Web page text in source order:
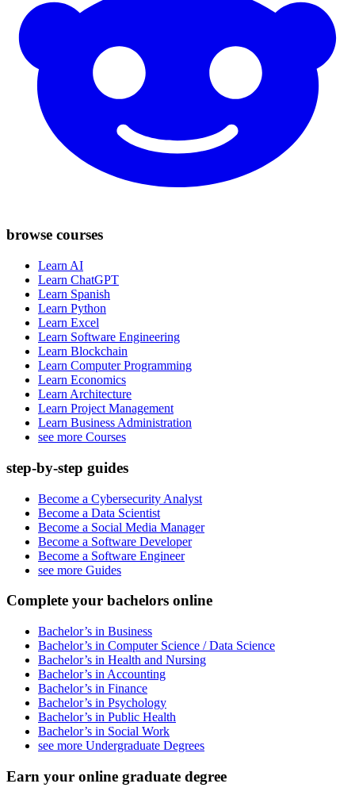
browse courses
Learn AI
Learn ChatGPT
Learn Spanish
Learn Python
Learn Excel
Learn Software Engineering
Learn Blockchain
Learn Computer Programming
Learn Economics
Learn Architecture
Learn Project Management
Learn Business Administration
see more Courses
step-by-step guides
Become a Cybersecurity Analyst
Become a Data Scientist
Become a Social Media Manager
Become a Software Developer
Become a Software Engineer
see more Guides
Complete your bachelors online
Bachelor’s in Business
Bachelor’s in Computer Science / Data Science
Bachelor’s in Health and Nursing
Bachelor’s in Accounting
Bachelor’s in Finance
Bachelor’s in Psychology
Bachelor’s in Public Health
Bachelor’s in Social Work
see more Undergraduate Degrees
Earn your online graduate degree